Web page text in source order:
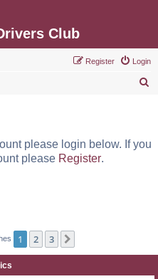
Club
Login
Register
c
please login below. If you
please Register.
1 2 3